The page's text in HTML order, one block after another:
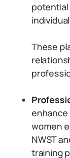
These
enhance
women
NWST
training